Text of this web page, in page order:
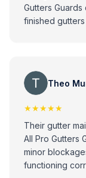
Gutters
finished
Theo
★★★★★
Their gutter
All Pro Gutters
minor
functioning